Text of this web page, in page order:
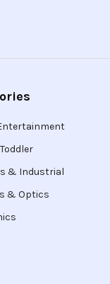
& Industrial
& Optics